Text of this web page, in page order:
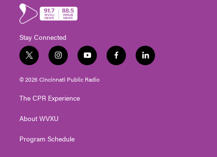
Stay Connected
t
w
i
t
e
i
n
s
t
g
a
y
o
u
t
f
a
l
i
© 2026 Cincinnati Public Radio
The CPR Experience
About WVXU
Program Schedule